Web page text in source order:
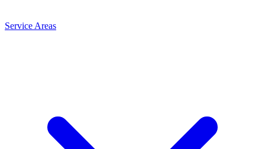
Service Areas